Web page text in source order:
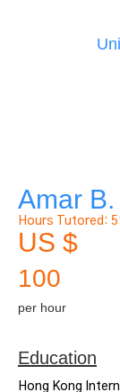
Amar B.
Hours Tutored:
US $
100
per hour
Education
Hong Kong